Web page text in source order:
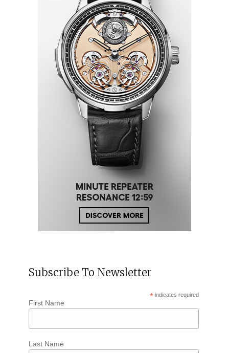
Subscribe To Newsletter
* indicates required
First Name
Last Name